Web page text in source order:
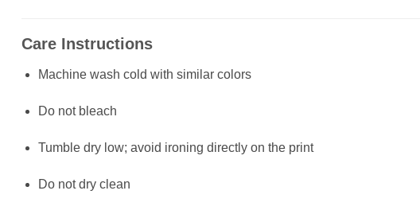
Care Instructions
Machine wash cold with similar colors
Do not bleach
Tumble dry low; avoid ironing directly on the print
Do not dry clean